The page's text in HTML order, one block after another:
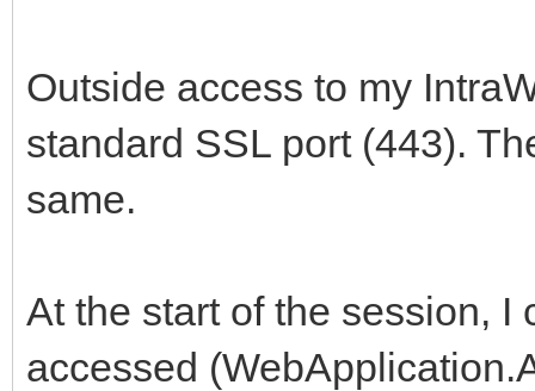
Outside access to my
standard SSL port (443).
same.
At the start of the session,
accessed